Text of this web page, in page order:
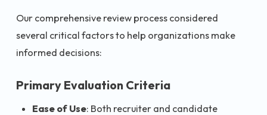
Our comprehensive review process considered
several critical factors to help organizations make
informed decisions:
Primary Evaluation Criteria
Ease of Use: Both recruiter and candidate